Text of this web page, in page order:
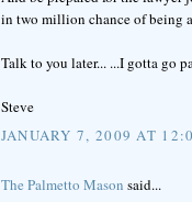
in two million chance of being
Talk to you later... ...I gotta go
Steve
JANUARY 7, 2009 AT
The Palmetto Mason said...